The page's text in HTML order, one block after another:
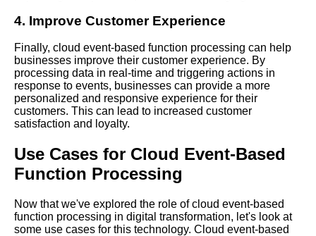
The Advantages of Serverless
Computing for Cloud
EventBased Function
Processing
The Top Tools and
Frameworks for Building
EventDriven Applications in
The Benefits of Using Azure
Functions for EventDriven
4. Improve Customer Experience
Finally, cloud event-based function processing can help
businesses improve their customer experience. By
processing data in real-time and triggering actions in
response to events, businesses can provide a more
personalized and responsive experience for their
customers. This can lead to increased customer
satisfaction and loyalty.
Use Cases for Cloud Event-Based
Function Processing
Now that we've explored the role of cloud event-based
function processing in digital transformation, let's look at
some use cases for this technology. Cloud event-based